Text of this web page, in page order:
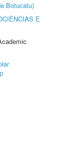
Botucatu)
E